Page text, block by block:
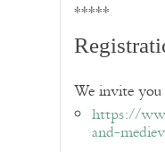
*****
We invite
https://
and-